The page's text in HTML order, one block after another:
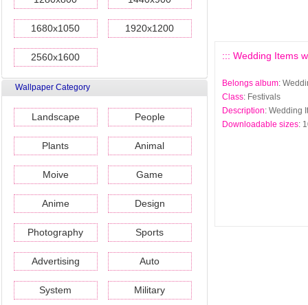
1680x1050 1920x1200
2560x1600
Wallpaper Category
Landscape People
Plants Animal
Moive Game
Anime Design
Photography Sports
Advertising Auto
System Military
::: Wedding Items
Belongs album:
Class: Festivals
Description: Wedding
Downloadable sizes: